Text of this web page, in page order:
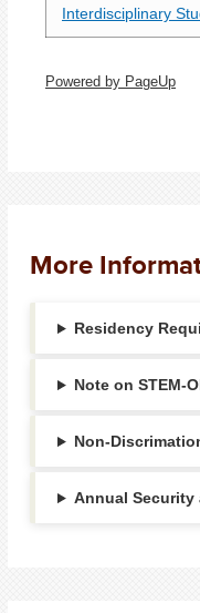
Interdisciplinary
Powered by PageUp
More
Residency
Note on STEM-
Non-
Annual Security